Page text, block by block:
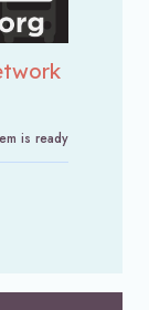
is ready